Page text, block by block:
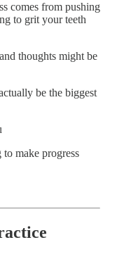
comes from pushing
to grit your teeth
thoughts might be
be the biggest
make progress